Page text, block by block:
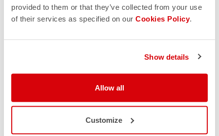
provided to them or that they’ve collected from your use
of their services as specified on our Cookies Policy.
Show details
Allow all
Customize